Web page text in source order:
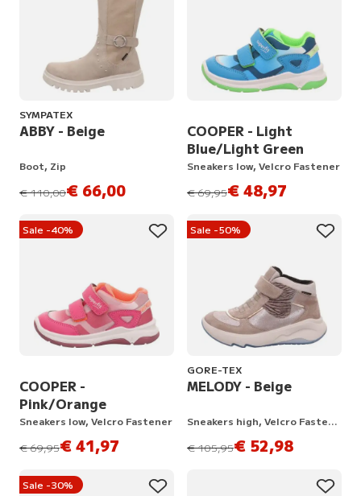
SYMPATEX
ABBY - Beige
Boot, Zip
instead of
€ 110,00€ 66,00
COOPER - Light
Blue/Light Green
Sneakers low, Velcro Fastener
instead of
€ 69,95€ 48,97
Sale -40%
COOPER -
Pink/Orange
Sneakers low, Velcro Fastener
instead of
€ 69,95€ 41,97
Sale -50%
GORE-TEX
MELODY - Beige
Sneakers high, Velcro Fastener
instead of
€ 105,95€ 52,98
Sale -30%